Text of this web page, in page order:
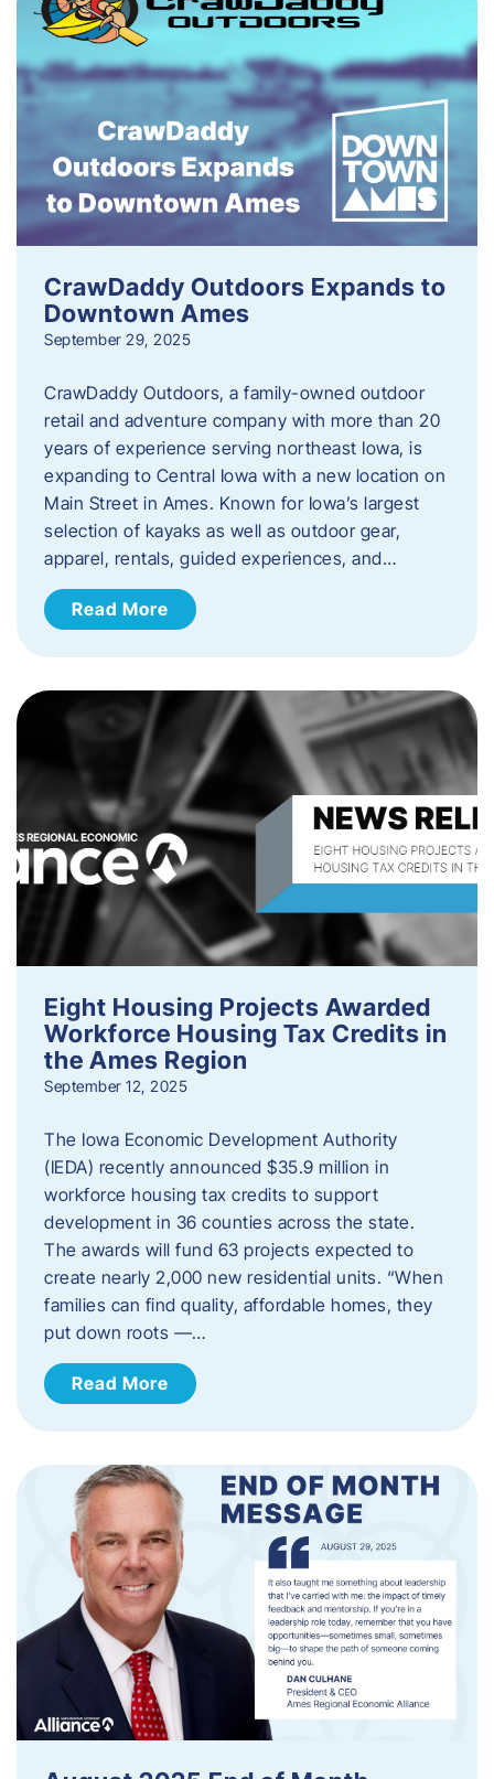
CrawDaddy Outdoors Expands to
Downtown Ames
September 29, 2025
CrawDaddy Outdoors, a family-owned outdoor
retail and adventure company with more than 20
years of experience serving northeast Iowa, is
expanding to Central Iowa with a new location on
Main Street in Ames. Known for Iowa’s largest
selection of kayaks as well as outdoor gear,
apparel, rentals, guided experiences, and…
Read More
Eight Housing Projects Awarded
Workforce Housing Tax Credits in
the Ames Region
September 12, 2025
The Iowa Economic Development Authority
(IEDA) recently announced $35.9 million in
workforce housing tax credits to support
development in 36 counties across the state.
The awards will fund 63 projects expected to
create nearly 2,000 new residential units. “When
families can find quality, affordable homes, they
put down roots —…
Read More